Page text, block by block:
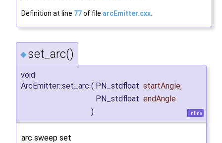
Definition at line 77of file arcEmitter.cxx
◆ set_arc()
void
ArcEmitter::set_arc ( PN_stdfloat startAngle,
PN_stdfloat endAngle
)
inline
arc sweep set